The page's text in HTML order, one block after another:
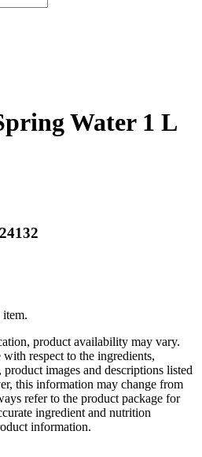
Water 1 L
item.
product availability may vary.
with respect to the ingredients,
images and descriptions listed
this information may change from
refer to the product package for
ingredient and nutrition
information.